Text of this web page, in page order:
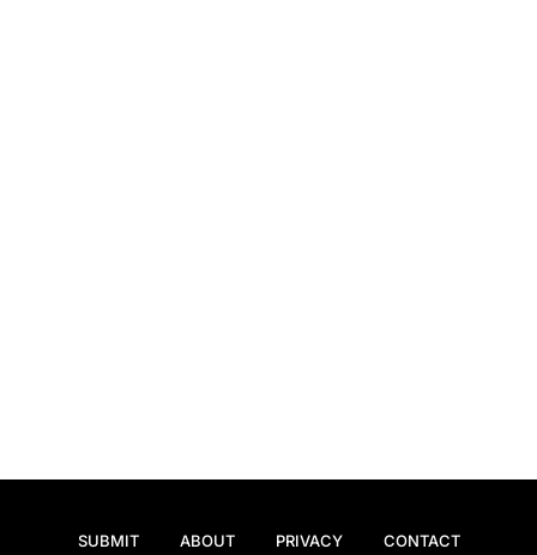
SUBMIT ABOUT PRIVACY CONTACT